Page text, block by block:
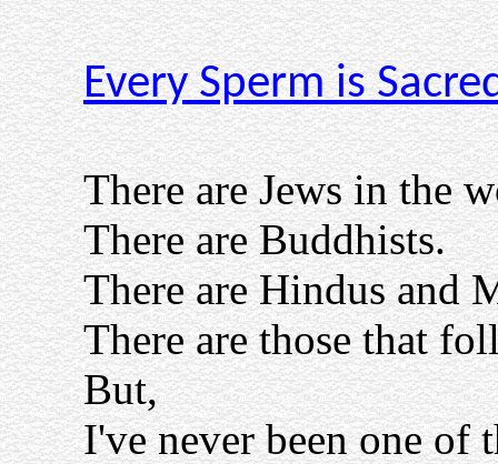
Every Sperm is
There are Jews in the
There are Buddhists.
There are Hindus and
There are those that
But,
I've never been one of